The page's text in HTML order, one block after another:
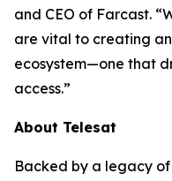
and CEO of Farcast.
are vital to creating
ecosystem—one that
access.”
About Telesat
Backed by a legacy